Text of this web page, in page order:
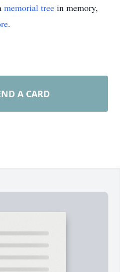
memorial tree in memory,
.
A CARD